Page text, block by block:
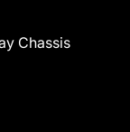
Chassis